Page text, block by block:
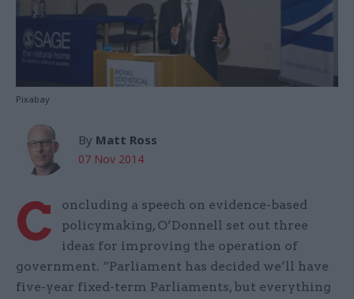
Pixabay
By Matt Ross
07 Nov 2014
C
oncluding a speech on evidence-based
policymaking, O’Donnell set out three
ideas for improving the operation of
government. “Parliament has decided we’ll have
five-year fixed-term Parliaments, but everything